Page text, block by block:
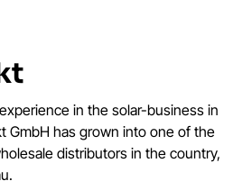
in the solar-business in
GmbH has grown into one of the
distributors in the country,